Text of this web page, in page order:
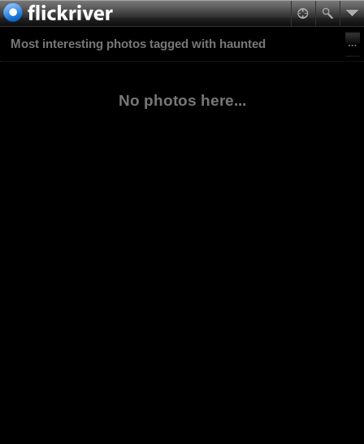
Most interesting photos tagged with haunted
No photos here...